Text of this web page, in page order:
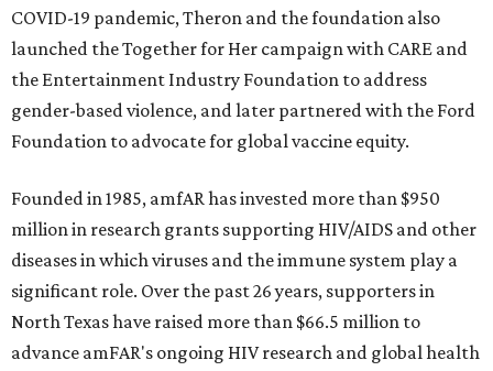
COVID-19 pandemic, Theron and the foundation also
launched the Together for Her campaign with CARE and
the Entertainment Industry Foundation to address
gender-based violence, and later partnered with the Ford
Foundation to advocate for global vaccine equity.
Founded in 1985, amfAR has invested more than $950
million in research grants supporting HIV/AIDS and other
diseases in which viruses and the immune system play a
significant role. Over the past 26 years, supporters in
North Texas have raised more than $66.5 million to
advance amFAR's ongoing HIV research and global health